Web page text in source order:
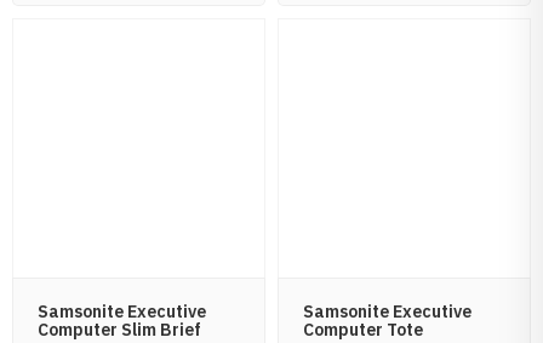
Samsonite Executive
Computer Slim Brief
Samsonite Executive
Computer Tote